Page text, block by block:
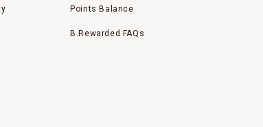
Points Balance
B.Rewarded FAQs